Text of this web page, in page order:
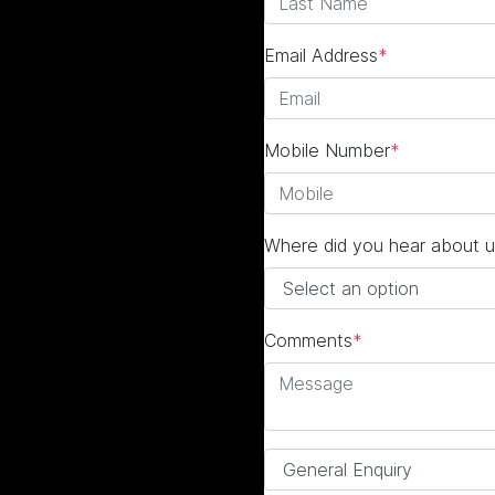
Email Address*
Mobile Number*
Where did you hear about
Comments*